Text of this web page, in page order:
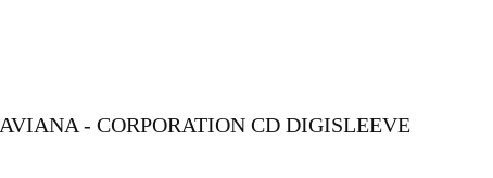
AVIANA - CORPORATION CD DIGISLEEVE